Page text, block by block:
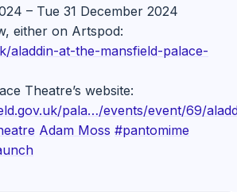
– Tue 31 December 2024
either on Artspod:
aladdin-at-the-mansfield-palace-
Theatre’s website:
pala…/events/event/69/
Adam Moss #pantomime